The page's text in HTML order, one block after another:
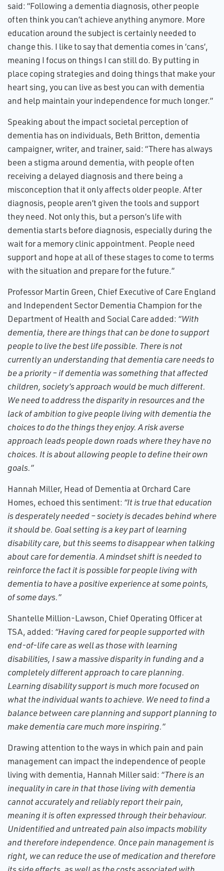
said: “Following a dementia diagnosis, other people
often think you can’t achieve anything anymore. More
education around the subject is certainly needed to
change this. I like to say that dementia comes in ‘cans’,
meaning I focus on things I can still do. By putting in
place coping strategies and doing things that make your
heart sing, you can live as best you can with dementia
and help maintain your independence for much longer.”
Speaking about the impact societal perception of
dementia has on individuals, Beth Britton, dementia
campaigner, writer, and trainer, said: “There has always
been a stigma around dementia, with people often
receiving a delayed diagnosis and there being a
misconception that it only affects older people. After
diagnosis, people aren’t given the tools and support
they need. Not only this, but a person’s life with
dementia starts before diagnosis, especially during the
wait for a memory clinic appointment. People need
support and hope at all of these stages to come to terms
with the situation and prepare for the future.”
Professor Martin Green, Chief Executive of Care England
and Independent Sector Dementia Champion for the
Department of Health and Social Care added: “With
dementia, there are things that can be done to support
people to live the best life possible. There is not
currently an understanding that dementia care needs to
be a priority – if dementia was something that affected
children, society’s approach would be much different.
We need to address the disparity in resources and the
lack of ambition to give people living with dementia the
choices to do the things they enjoy. A risk averse
approach leads people down roads where they have no
choices. It is about allowing people to define their own
goals.”
Hannah Miller, Head of Dementia at Orchard Care
Homes, echoed this sentiment: “It is true that education
is desperately needed – society is decades behind where
it should be. Goal setting is a key part of learning
disability care, but this seems to disappear when talking
about care for dementia. A mindset shift is needed to
reinforce the fact it is possible for people living with
dementia to have a positive experience at some points,
of some days.”
Shantelle Million-Lawson, Chief Operating Officer at
TSA, added: “Having cared for people supported with
end-of-life care as well as those with learning
disabilities, I saw a massive disparity in funding and a
completely different approach to care planning.
Learning disability support is much more focused on
what the individual wants to achieve. We need to find a
balance between care planning and support planning to
make dementia care much more inspiring.”
Drawing attention to the ways in which pain and pain
management can impact the independence of people
living with dementia, Hannah Miller said: “There is an
inequality in care in that those living with dementia
cannot accurately and reliably report their pain,
meaning it is often expressed through their behaviour.
Unidentified and untreated pain also impacts mobility
and therefore independence. Once pain management is
right, we can reduce the use of medication and therefore